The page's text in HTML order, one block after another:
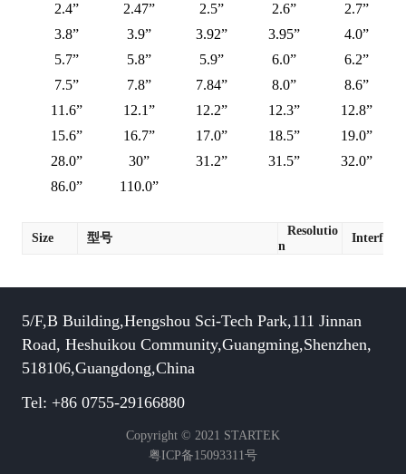
2.4”
2.47” 2.5” 2.6”
2.7”
3.8”
3.9” 3.92” 3.95”
4.0”
5.7”
5.8” 5.9” 6.0”
6.2”
7.5”
7.8” 7.84” 8.0”
8.6”
11.6”
12.1” 12.2” 12.3”
12.8”
15.6”
16.7” 17.0” 18.5”
19.0”
28.0”
30” 31.2” 31.5”
32.0”
86.0”
110.0”
Size 型号
Resolutio
n
Interface
5/F,B Building,Hengshou Sci-Tech Park,111 Jinnan
Road, Heshuikou Community,Guangming,Shenzhen,
518106,Guangdong,China
Tel: +86 0755-29166880
Copyright © 2021 STARTEK
粤ICP备15093311号